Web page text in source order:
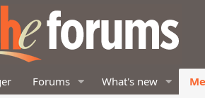
Forums What's new